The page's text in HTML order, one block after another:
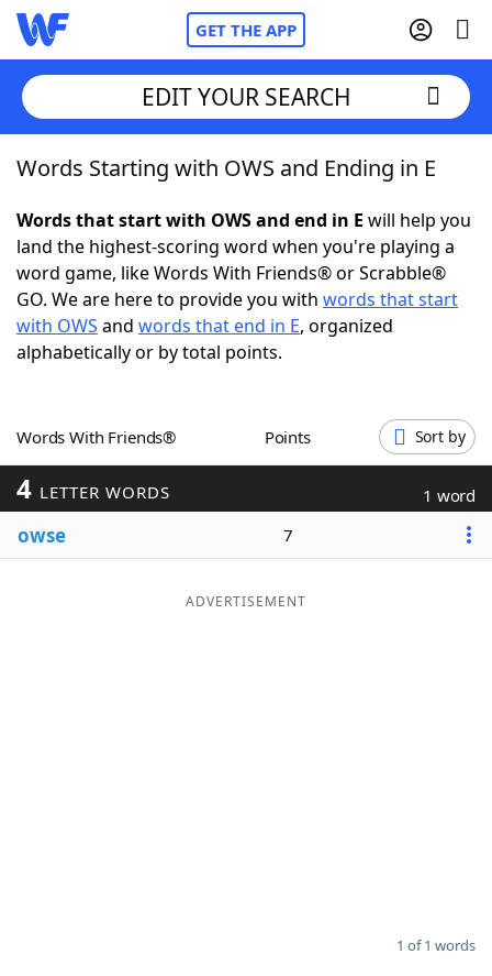
GET THE APP
Home
Words With FriendsCheat
NYT Crossplay Cheat
ScrabbleHelpers
Word GamesHelpers
Word List
EDIT YOUR SEARCH
Words Starting with OWS and Ending in E
Words that start with OWS and end in E will help you
land the highest-scoring word when you're playing a
word game, like Words With Friends® or Scrabble®
GO. We are here to provide you with words that start
with OWS and words that end in E, organized
alphabetically or by total points.
Words With Friends® Points Sort by
4 LETTER WORDS 1 word
owse 7
ADVERTISEMENT
1 of 1 words